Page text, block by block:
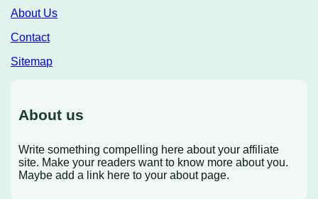
About Us
Contact
Sitemap
About us
Write something compelling here about your affiliate
site. Make your readers want to know more about you.
Maybe add a link here to your about page.